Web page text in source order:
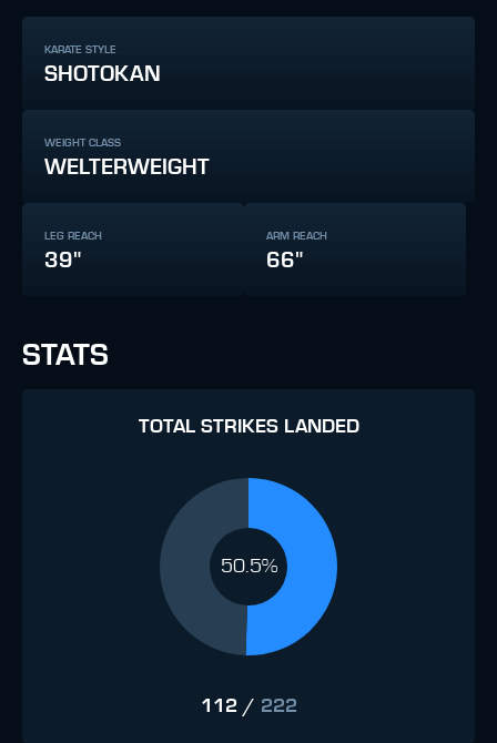
KARATE STYLE
SHOTOKAN
WEIGHT CLASS
WELTERWEIGHT
LEG REACH
39"
ARM REACH
66"
STATS
TOTAL STRIKES LANDED
50.5%
112 / 222